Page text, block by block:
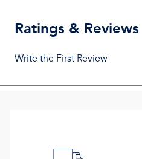
Ratings & Reviews
Write the First Review